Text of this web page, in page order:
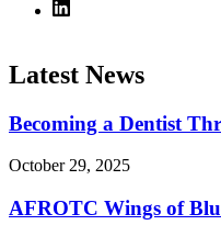
Latest News
Becoming a Dentist
October 29, 2025
AFROTC Wings of